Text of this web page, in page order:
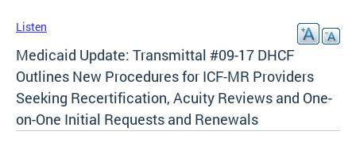
Listen
Medicaid Update: Transmittal #09-17 DHCF
Outlines New Procedures for ICF-MR Providers
Seeking Recertification, Acuity Reviews and One-
on-One Initial Requests and Renewals